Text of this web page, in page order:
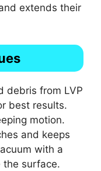
extends their
debris from LVP
best results.
motion.
and keeps
with a
the surface.